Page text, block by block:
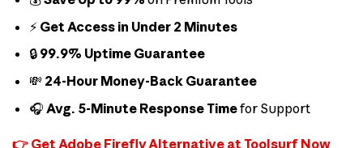
⚡ Get Access in Under 2 Minutes
🔒 99.9% Uptime Guarantee
💸 24-Hour Money-Back Guarantee
🎧 Avg. 5-Minute Response Timefor Support
👉 Get Adobe Firefly Alternative at Toolsurf Now